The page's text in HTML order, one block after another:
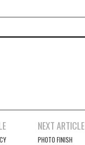
NEXT ARTICLE
PHOTO FINISH